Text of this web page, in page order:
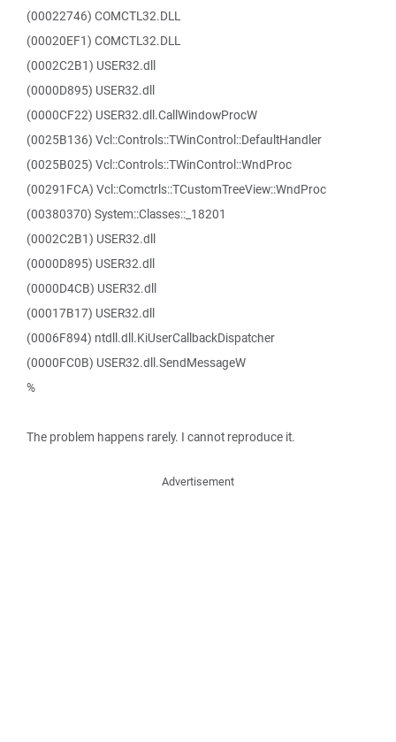
(00022746) COMCTL32.DLL
(00020EF1) COMCTL32.DLL
(0002C2B1) USER32.dll
(0000D895) USER32.dll
(0000CF22) USER32.dll.CallWindowProcW
(0025B136) Vcl::Controls::TWinControl::DefaultHandler
(0025B025) Vcl::Controls::TWinControl::WndProc
(00291FCA) Vcl::Comctrls::TCustomTreeView::WndProc
(00380370) System::Classes::_18201
(0002C2B1) USER32.dll
(0000D895) USER32.dll
(0000D4CB) USER32.dll
(00017B17) USER32.dll
(0006F894) ntdll.dll.KiUserCallbackDispatcher
(0000FC0B) USER32.dll.SendMessageW
%
The problem happens rarely. I cannot reproduce it.
Advertisement